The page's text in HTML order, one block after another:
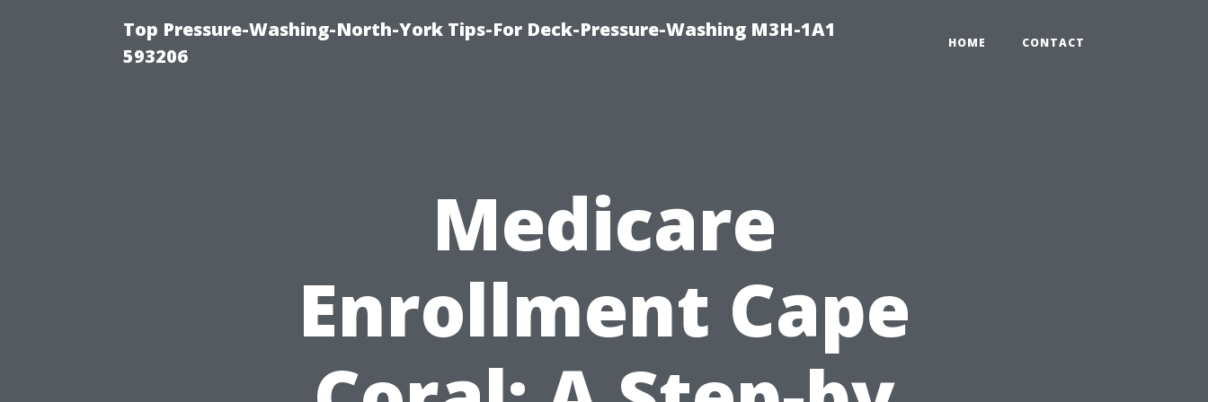
Top Pressure-Washing-North-York Tips-For Deck-Pressure-Washing M3H-1A1
593206
HOME CONTACT
Medicare
Enrollment Cape